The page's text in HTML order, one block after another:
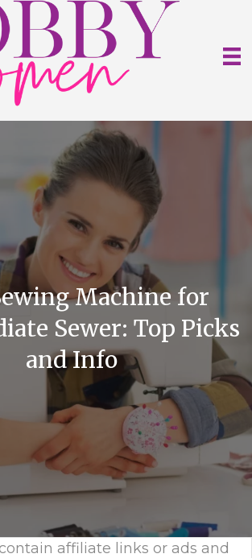
Machine for
Sewer: Top Picks
and Info
affiliate links or ads and